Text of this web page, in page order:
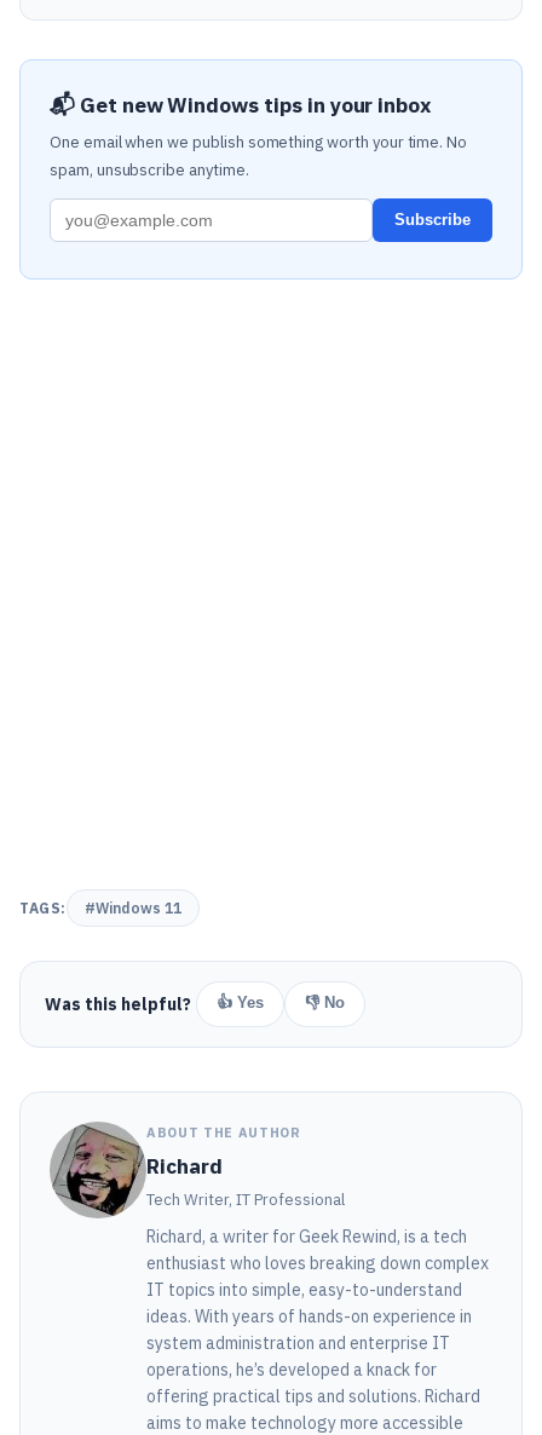
📬 Get new Windows tips in your inbox
One email when we publish something worth your time. No
spam, unsubscribe anytime.
Subscribe
TAGS: #Windows 11
Was this helpful? 👍 Yes 👎 No
ABOUT THE AUTHOR
Richard
Tech Writer, IT Professional
Richard, a writer for Geek Rewind, is a tech
enthusiast who loves breaking down complex
IT topics into simple, easy-to-understand
ideas. With years of hands-on experience in
system administration and enterprise IT
operations, he’s developed a knack for
offering practical tips and solutions. Richard
aims to make technology more accessible